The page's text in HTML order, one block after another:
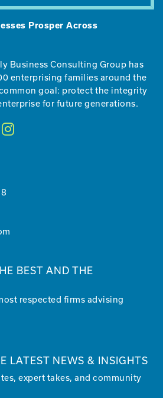
Prosper Across
Business Consulting Group has
enterprising families around the
goal: protect the integrity
for future generations.
BEST AND THE
respected firms advising
LATEST NEWS & INSIGHTS
expert takes, and community